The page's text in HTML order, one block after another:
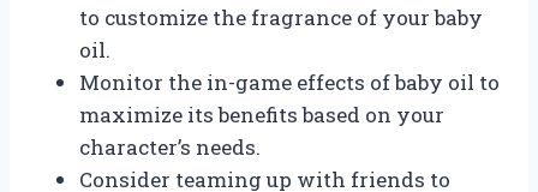
to customize the fragrance of your baby
oil.
Monitor the in-game effects of baby oil to
maximize its benefits based on your
character’s needs.
Consider teaming up with friends to